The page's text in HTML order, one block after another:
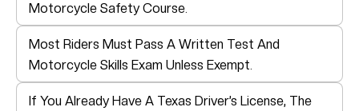
Motorcycle Safety Course.
Most Riders Must Pass A Written Test And
Motorcycle Skills Exam Unless Exempt.
If You Already Have A Texas Driver’s License, The